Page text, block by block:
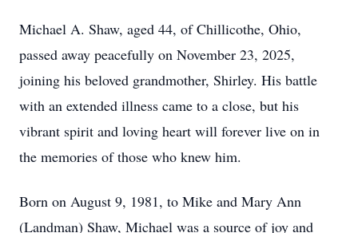
Michael A. Shaw, aged 44, of Chillicothe, Ohio,
passed away peacefully on November 23, 2025,
joining his beloved grandmother, Shirley. His battle
with an extended illness came to a close, but his
vibrant spirit and loving heart will forever live on in
the memories of those who knew him.
Born on August 9, 1981, to Mike and Mary Ann
(Landman) Shaw, Michael was a source of joy and